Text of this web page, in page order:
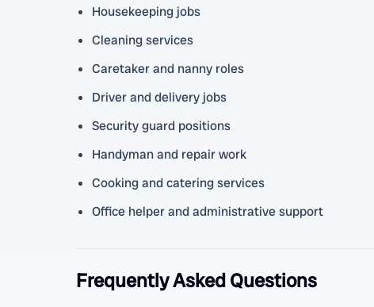
Housekeeping jobs
Cleaning services
Caretaker and nanny roles
Driver and delivery jobs
Security guard positions
Handyman and repair work
Cooking and catering services
Office helper and administrative support
Frequently Asked Questions